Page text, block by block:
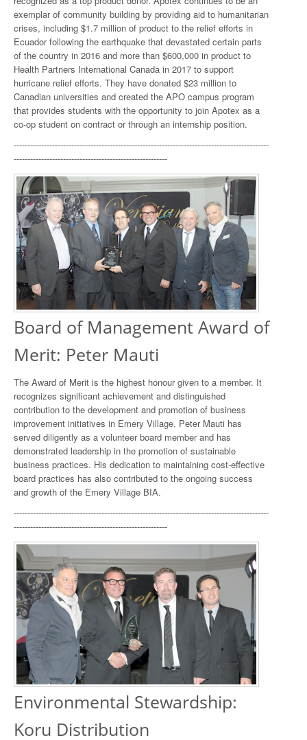
exemplar of community building by providing aid to humanitarian
crises, including $1.7 million of product to the relief efforts in
Ecuador following the earthquake that devastated certain parts
of the country in 2016 and more than $600,000 in product to
Health Partners International Canada in 2017 to support
hurricane relief efforts. They have donated $23 million to
Canadian universities and created the APO campus program
that provides students with the opportunity to join Apotex as a
co-op student on contract or through an internship position.
---------------------------------------------------------------------------------------------
--------------------------------------------------------
Board of Management Award of
Merit: Peter Mauti
The Award of Merit is the highest honour given to a member. It
recognizes significant achievement and distinguished
contribution to the development and promotion of business
improvement initiatives in Emery Village. Peter Mauti has
served diligently as a volunteer board member and has
demonstrated leadership in the promotion of sustainable
business practices. His dedication to maintaining cost-effective
board practices has also contributed to the ongoing success
and growth of the Emery Village BIA.
---------------------------------------------------------------------------------------------
--------------------------------------------------------
Environmental Stewardship:
Koru Distribution